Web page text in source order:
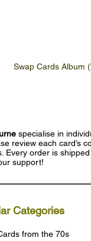
Swap Cards Album
specialise in
review each card’s
Every order is
support!
Categories
from the 70s